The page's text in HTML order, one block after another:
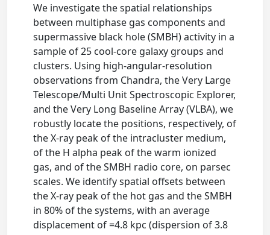
We investigate the spatial relationships
between multiphase gas components and
supermassive black hole (SMBH) activity in a
sample of 25 cool-core galaxy groups and
clusters. Using high-angular-resolution
observations from Chandra, the Very Large
Telescope/Multi Unit Spectroscopic Explorer,
and the Very Long Baseline Array (VLBA), we
robustly locate the positions, respectively, of
the X-ray peak of the intracluster medium,
of the H alpha peak of the warm ionized
gas, and of the SMBH radio core, on parsec
scales. We identify spatial offsets between
the X-ray peak of the hot gas and the SMBH
in 80% of the systems, with an average
displacement of =4.8 kpc (dispersion of 3.8